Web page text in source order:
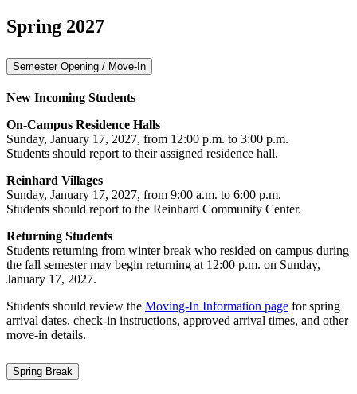
Spring 2027
Semester Opening / Move-In
New Incoming Students
On-Campus Residence Halls
Sunday, January 17, 2027, from 12:00 p.m. to 3:00 p.m.
Students should report to their assigned residence hall.
Reinhard Villages
Sunday, January 17, 2027, from 9:00 a.m. to 6:00 p.m.
Students should report to the Reinhard Community Center.
Returning Students
Students returning from winter break who resided on campus during
the fall semester may begin returning at 12:00 p.m. on Sunday,
January 17, 2027.
Students should review the Moving-In Information page for spring
arrival dates, check-in instructions, approved arrival times, and other
move-in details.
Spring Break